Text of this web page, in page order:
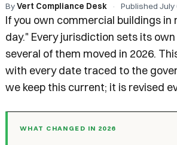
ByVert Compliance Desk · Published July
If you own commercial buildings
day." Every jurisdiction sets its
several of them moved in 2026.
with every date traced to the
we keep this current; it is revised
WHAT CHANGED IN 2026